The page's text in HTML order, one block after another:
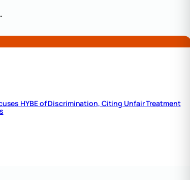
.
HYBE of Discrimination, Citing Unfair Treatment